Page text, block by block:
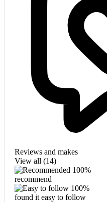
Reviews and makes
View all (14)
100%
recommend
100%
found it easy to follow